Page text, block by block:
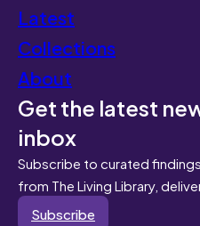
Latest
Collections
About
Get the latest
inbox
Subscribe to curated
from The Living Library,
Subscribe